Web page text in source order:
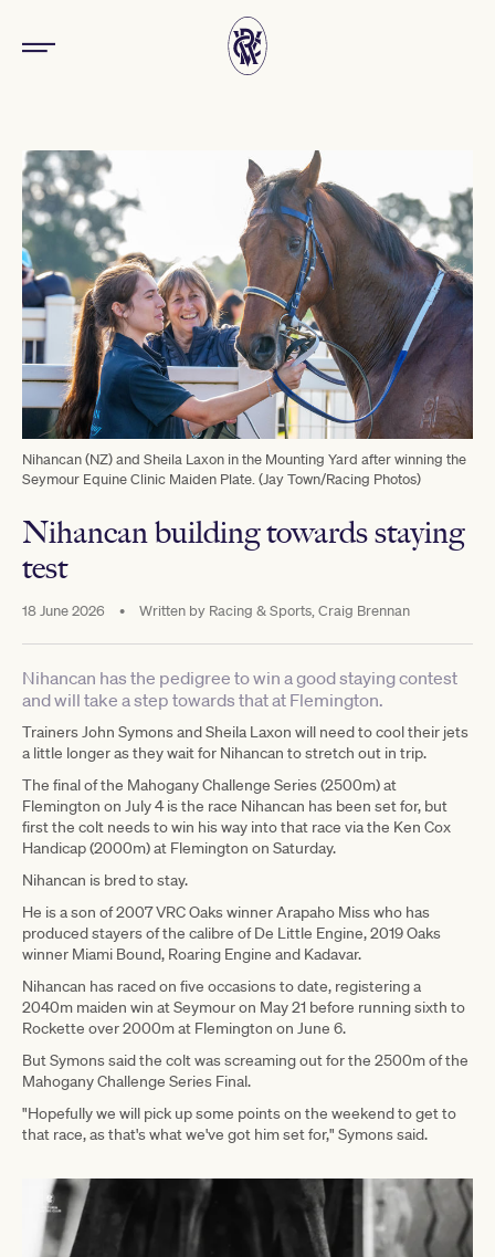
Nihancan (NZ) and Sheila Laxon in the Mounting Yard after winning the
Seymour Equine Clinic Maiden Plate. (Jay Town/Racing Photos)
Nihancan building towards staying
test
18 June 2026 • Written by Racing & Sports, Craig Brennan
Nihancan has the pedigree to win a good staying contest
and will take a step towards that at Flemington.
Trainers John Symons and Sheila Laxon will need to cool their jets
a little longer as they wait for Nihancan to stretch out in trip.
The final of the Mahogany Challenge Series (2500m) at
Flemington on July 4 is the race Nihancan has been set for, but
first the colt needs to win his way into that race via the Ken Cox
Handicap (2000m) at Flemington on Saturday.
Nihancan is bred to stay.
He is a son of 2007 VRC Oaks winner Arapaho Miss who has
produced stayers of the calibre of De Little Engine, 2019 Oaks
winner Miami Bound, Roaring Engine and Kadavar.
Nihancan has raced on five occasions to date, registering a
2040m maiden win at Seymour on May 21 before running sixth to
Rockette over 2000m at Flemington on June 6.
But Symons said the colt was screaming out for the 2500m of the
Mahogany Challenge Series Final.
"Hopefully we will pick up some points on the weekend to get to
that race, as that's what we've got him set for," Symons said.